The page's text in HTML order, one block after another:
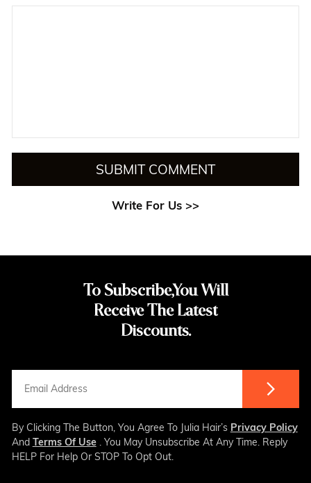
SUBMIT COMMENT
Write For Us >>
To Subscribe,You Will
Receive The Latest
Discounts.
By Clicking The Button, You Agree To Julia Hair’s Privacy Policy
And Terms Of Use. You May Unsubscribe At Any Time. Reply
HELP For Help Or STOP To Opt Out.